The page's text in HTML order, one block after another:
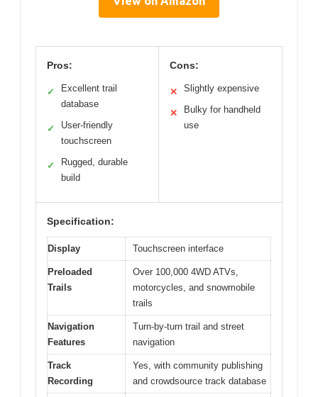
Pros:
✓
Excellent trail
database
✓
User-friendly
touchscreen
✓
Rugged, durable
build
Cons:
✕ Slightly expensive
✕
Bulky for handheld
use
Specification:
Display Touchscreen interface
Preloaded
Trails
Over 100,000 4WD ATVs,
motorcycles, and snowmobile
trails
Navigation
Features
Turn-by-turn trail and street
navigation
Track
Recording
Yes, with community publishing
and crowdsource track database